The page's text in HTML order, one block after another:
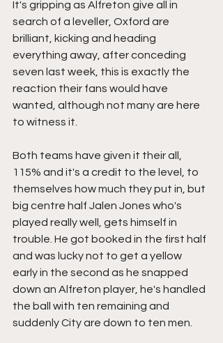
It's gripping as Alfreton give all in
search of a leveller, Oxford are
brilliant, kicking and heading
everything away, after conceding
seven last week, this is exactly the
reaction their fans would have
wanted, although not many are here
to witness it.
Both teams have given it their all,
115% and it's a credit to the level, to
themselves how much they put in, but
big centre half Jalen Jones who's
played really well, gets himself in
trouble. He got booked in the first half
and was lucky not to get a yellow
early in the second as he snapped
down an Alfreton player, he's handled
the ball with ten remaining and
suddenly City are down to ten men.